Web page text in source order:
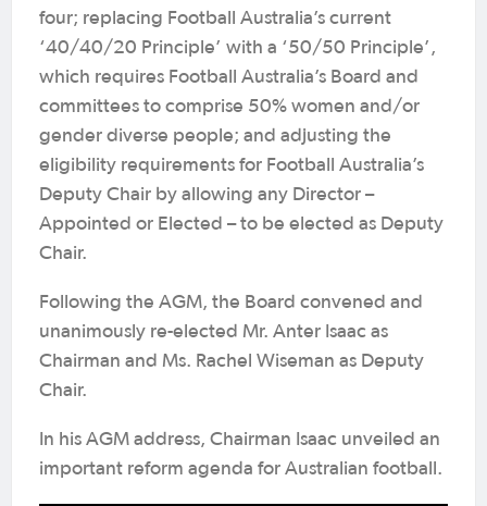
four; replacing Football Australia’s current
‘40/40/20 Principle’ with a ‘50/50 Principle’,
which requires Football Australia’s Board and
committees to comprise 50% women and/or
gender diverse people; and adjusting the
eligibility requirements for Football Australia’s
Deputy Chair by allowing any Director –
Appointed or Elected – to be elected as Deputy
Chair.
Following the AGM, the Board convened and
unanimously re-elected Mr. Anter Isaac as
Chairman and Ms. Rachel Wiseman as Deputy
Chair.
In his AGM address, Chairman Isaac unveiled an
important reform agenda for Australian football.